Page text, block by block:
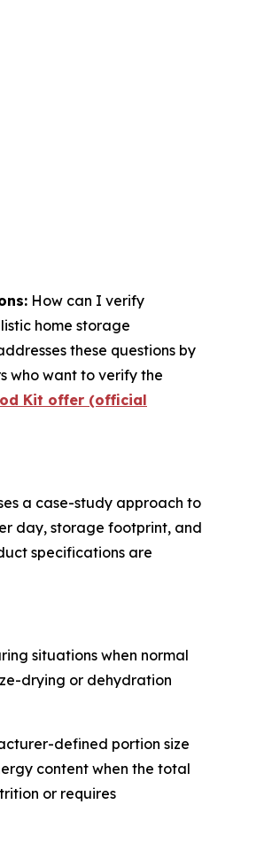
How can I verify
home storage
these questions by
who want to verify the
Kit offer (official
a case-study approach to
day, storage footprint, and
specifications are
situations when normal
drying or dehydration
defined portion size
content when the total
or requires